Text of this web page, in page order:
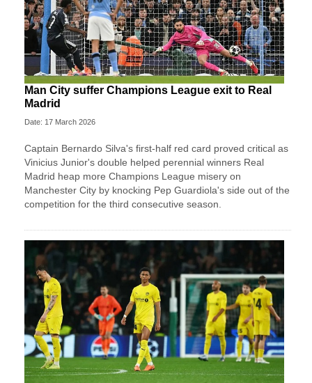
Man City suffer Champions League exit to Real
Madrid
Date: 17 March 2026
Captain Bernardo Silva's first-half red card proved critical as
Vinicius Junior's double helped perennial winners Real
Madrid heap more Champions League misery on
Manchester City by knocking Pep Guardiola's side out of the
competition for the third consecutive season.